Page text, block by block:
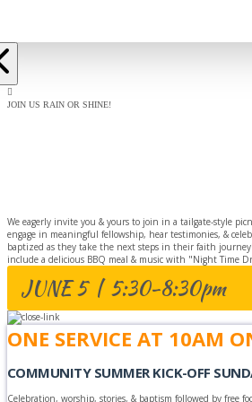
JOIN US RAIN OR SHINE!
We eagerly invite you & yours to join in a tailgate-style
engage in meaningful fellowship, hear testimonies, &
baptized as they take the next steps in their faith
include a delicious BBQ meal & music with "Night Time
JUNE 5 | 5:30-8:30pm
ONE SERVICE AT 10AM
COMMUNITY SUMMER KICK-OFF
Celebration, worship, stories, & baptism followed by free